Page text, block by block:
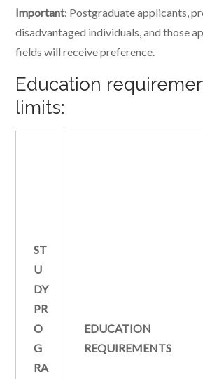
Important: Postgraduate applicants,
disadvantaged individuals, and those
fields will receive preference.
Education
limits:
ST
U
DY
PR
O
G
RA
EDUCATION
REQUIREMENTS